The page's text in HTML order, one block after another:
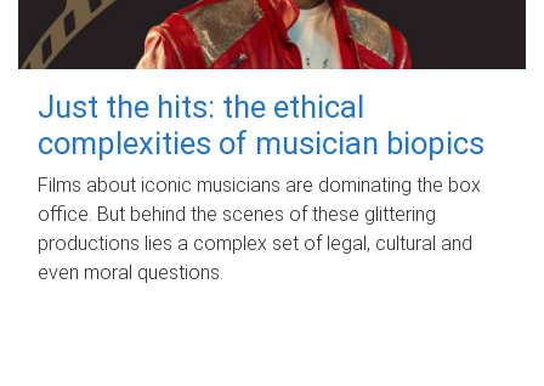
Just the hits: the ethical
complexities of musician biopics
Films about iconic musicians are dominating the box
office. But behind the scenes of these glittering
productions lies a complex set of legal, cultural and
even moral questions.